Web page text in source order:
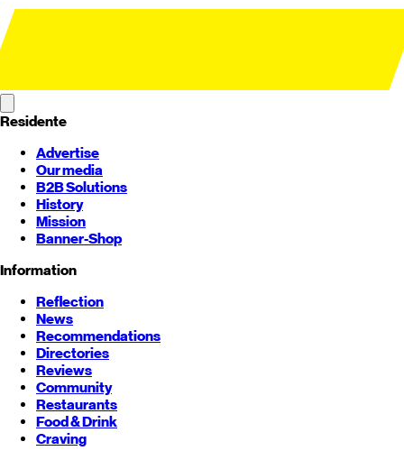
Residente
Advertise
Our media
B2B Solutions
History
Mission
Banner-Shop
Information
Reflection
News
Recommendations
Directories
Reviews
Community
Restaurants
Food & Drink
Craving